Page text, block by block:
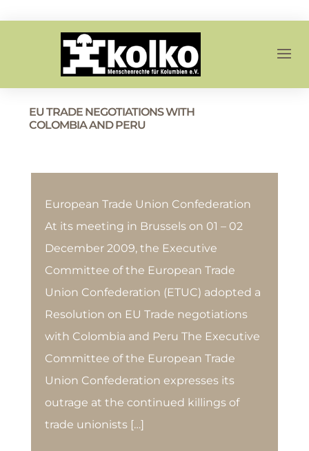
EU TRADE NEGOTIATIONS WITH
COLOMBIA AND PERU
European Trade Union Confederation
At its meeting in Brussels on 01 – 02
December 2009, the Executive
Committee of the European Trade
Union Confederation (ETUC) adopted a
Resolution on EU Trade negotiations
with Colombia and Peru The Executive
Committee of the European Trade
Union Confederation expresses its
outrage at the continued killings of
trade unionists […]